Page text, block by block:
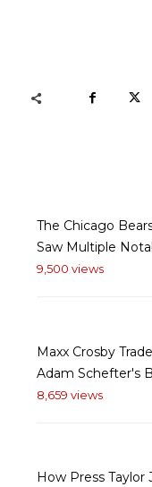
The Chicago
Saw Multiple
9,500 views
Maxx Crosby
Adam Schefter's
8,659 views
How Press